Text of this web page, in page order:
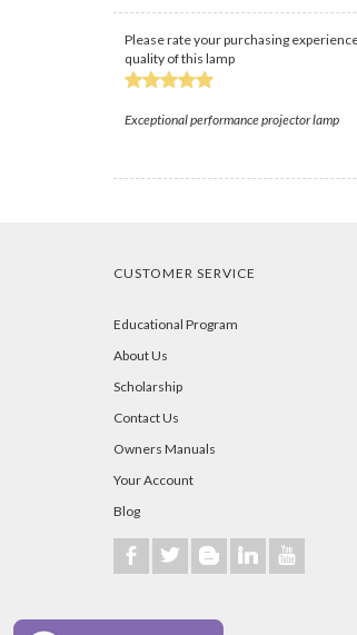
Please rate your purchasing
quality of this lamp
Exceptional performance projector lamp
CUSTOMER SERVICE
Educational Program
About Us
Scholarship
Contact Us
Owners Manuals
Your Account
Blog
b a A j r